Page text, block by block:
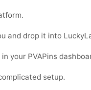
and drop it into
your PVAPins
setup.